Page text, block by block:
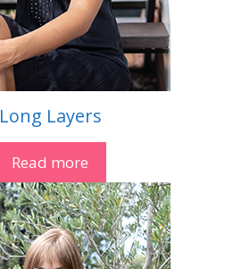
Long Layers
Read more